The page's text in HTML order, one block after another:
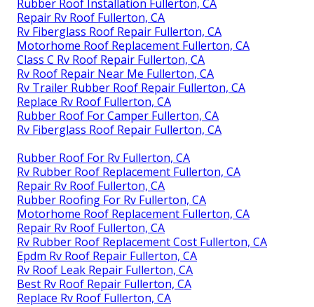
Rubber Roof Installation Fullerton, CA
Repair Rv Roof Fullerton, CA
Rv Fiberglass Roof Repair Fullerton, CA
Motorhome Roof Replacement Fullerton, CA
Class C Rv Roof Repair Fullerton, CA
Rv Roof Repair Near Me Fullerton, CA
Rv Trailer Rubber Roof Repair Fullerton, CA
Replace Rv Roof Fullerton, CA
Rubber Roof For Camper Fullerton, CA
Rv Fiberglass Roof Repair Fullerton, CA
Rubber Roof For Rv Fullerton, CA
Rv Rubber Roof Replacement Fullerton, CA
Repair Rv Roof Fullerton, CA
Rubber Roofing For Rv Fullerton, CA
Motorhome Roof Replacement Fullerton, CA
Repair Rv Roof Fullerton, CA
Rv Rubber Roof Replacement Cost Fullerton, CA
Epdm Rv Roof Repair Fullerton, CA
Rv Roof Leak Repair Fullerton, CA
Best Rv Roof Repair Fullerton, CA
Replace Rv Roof Fullerton, CA